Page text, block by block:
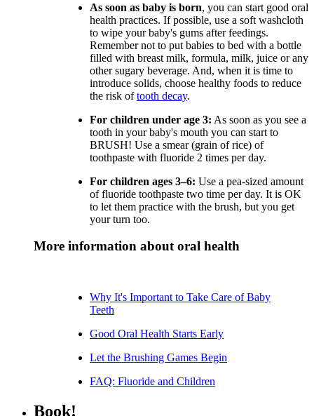
As soon as baby is born, you can start good oral
health practices. If possible, use a soft washcloth
to wipe your baby's gums after feedings.
Remember not to put babies to bed with a bottle
filled with breast milk, formula, milk, juice or any
other sugary beverage. And, when it is time to
introduce solids, choose healthy foods to reduce
the risk oftooth decay.
For children under age 3: As soon as you see a
tooth in your baby's mouth you can start to
BRUSH! Use a smear (grain of rice) of
toothpaste with fluoride 2 times per day.
For children ages 3–6: Use a pea-sized amount
of fluoride toothpaste two time per day. It is OK
to let them practice with the brush, but you get
your turn too.
More information about oral health
Why It's Important to Take Care of Baby
Teeth
Good Oral Health Starts Early
Let the Brushing Games Begin
FAQ: Fluoride and Children
Book!